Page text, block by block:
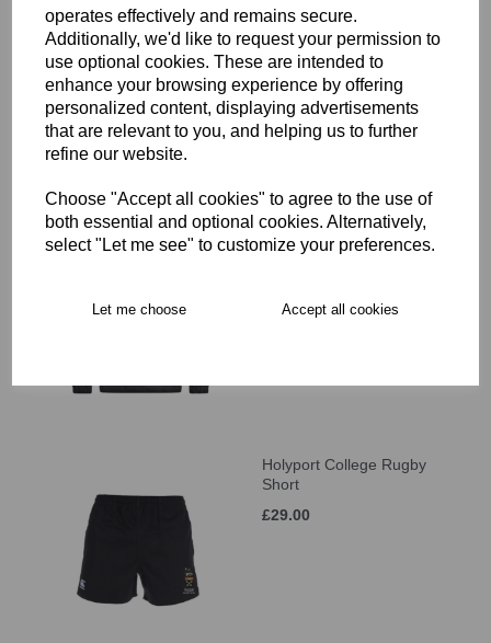
operates effectively and remains secure.
Additionally, we'd like to request your permission to
use optional cookies. These are intended to
enhance your browsing experience by offering
personalized content, displaying advertisements
that are relevant to you, and helping us to further
refine our website.
Choose "Accept all cookies" to agree to the use of
both essential and optional cookies. Alternatively,
select "Let me see" to customize your preferences.
Let me choose Accept all cookies
Holyport College Full Zip
Rain Jacket
£59.99
Holyport College Contact
Holyport College Rugby
Short
£29.00